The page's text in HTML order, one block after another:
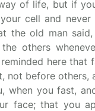
of life, but if
cell and never
the old man
others
here that
not before others,
when you fast,
face; that you